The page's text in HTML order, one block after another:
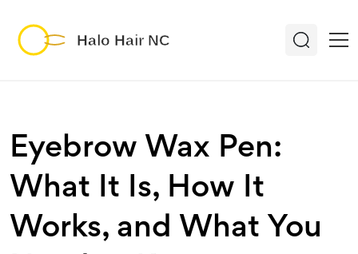
Eyebrow Wax Pen:
What It Is, How It
Works, and What You